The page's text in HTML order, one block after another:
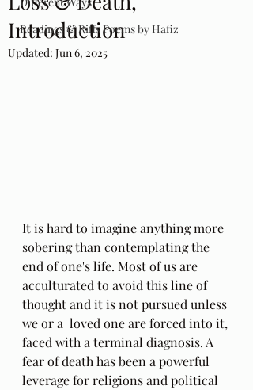
Readings & Riffs Poems by Hafiz
Introduction
Updated: Jun 6, 2025
It is hard to imagine anything more
sobering than contemplating the
end of one's life. Most of us are
acculturated to avoid this line of
thought and it is not pursued unless
we or a  loved one are forced into it,
faced with a terminal diagnosis. A
fear of death has been a powerful
leverage for religions and political